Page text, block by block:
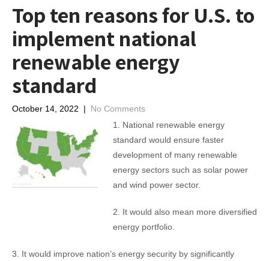
Top ten reasons for U.S. to
implement national
renewable energy
standard
October 14, 2022 | No Comments
1. National renewable energy
standard would ensure faster
development of many renewable
energy sectors such as solar power
and wind power sector.
2. It would also mean more diversified
energy portfolio.
3. It would improve nation’s energy security by significantly